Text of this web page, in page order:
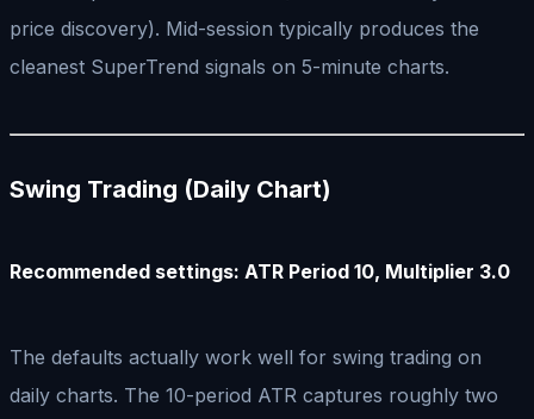
price discovery). Mid-session typically produces the
cleanest SuperTrend signals on 5-minute charts.
Swing Trading (Daily Chart)
Recommended settings: ATR Period 10, Multiplier 3.0
The defaults actually work well for swing trading on
daily charts. The 10-period ATR captures roughly two